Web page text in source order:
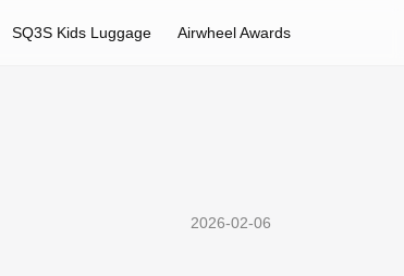
SQ3S Kids Luggage Airwheel Awards
2026-02-06